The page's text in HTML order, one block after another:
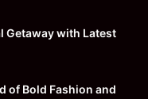
Getaway with Latest
of Bold Fashion and